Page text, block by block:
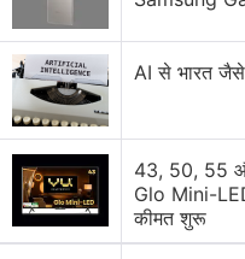
AI से भारत जैसे
43, 50, 55
Glo Mini-
कीमत शुरू